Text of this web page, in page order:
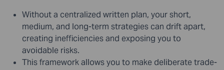
Without a centralized written plan, your short,
medium, and long-term strategies can drift apart,
creating inefficiencies and exposing you to
avoidable risks.
This framework allows you to make deliberate trade-